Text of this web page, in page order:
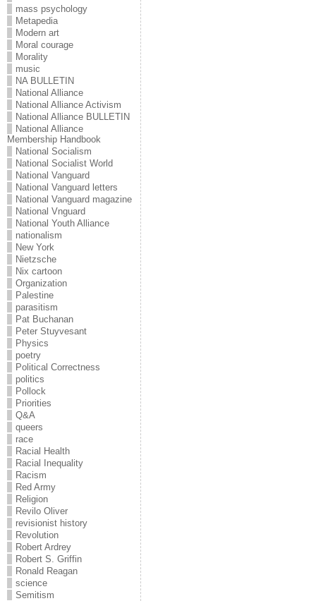
mass psychology
Metapedia
Modern art
Moral courage
Morality
music
NA BULLETIN
National Alliance
National Alliance Activism
National Alliance BULLETIN
National Alliance
Membership Handbook
National Socialism
National Socialist World
National Vanguard
National Vanguard letters
National Vanguard magazine
National Vnguard
National Youth Alliance
nationalism
New York
Nietzsche
Nix cartoon
Organization
Palestine
parasitism
Pat Buchanan
Peter Stuyvesant
Physics
poetry
Political Correctness
politics
Pollock
Priorities
Q&A
queers
race
Racial Health
Racial Inequality
Racism
Red Army
Religion
Revilo Oliver
revisionist history
Revolution
Robert Ardrey
Robert S. Griffin
Ronald Reagan
science
Semitism